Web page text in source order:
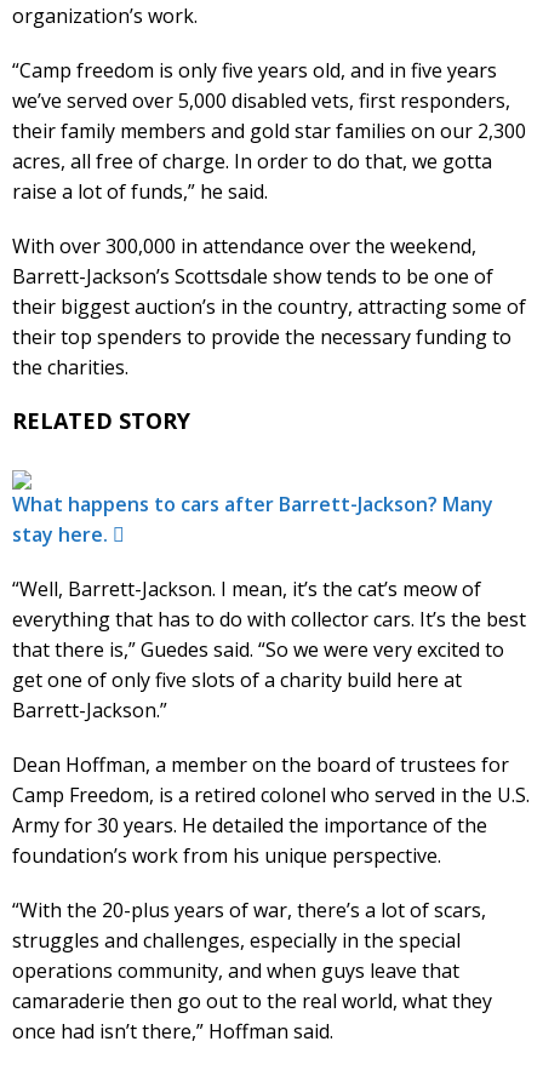
organization’s work.
“Camp freedom is only five years old, and in five years
we’ve served over 5,000 disabled vets, first responders,
their family members and gold star families on our 2,300
acres, all free of charge. In order to do that, we gotta
raise a lot of funds,” he said.
With over 300,000 in attendance over the weekend,
Barrett-Jackson’s Scottsdale show tends to be one of
their biggest auction’s in the country, attracting some of
their top spenders to provide the necessary funding to
the charities.
RELATED STORY
What happens to cars after Barrett-Jackson? Many
stay here.
“Well, Barrett-Jackson. I mean, it’s the cat’s meow of
everything that has to do with collector cars. It’s the best
that there is,” Guedes said. “So we were very excited to
get one of only five slots of a charity build here at
Barrett-Jackson.”
Dean Hoffman, a member on the board of trustees for
Camp Freedom, is a retired colonel who served in the U.S.
Army for 30 years. He detailed the importance of the
foundation’s work from his unique perspective.
“With the 20-plus years of war, there’s a lot of scars,
struggles and challenges, especially in the special
operations community, and when guys leave that
camaraderie then go out to the real world, what they
once had isn’t there,” Hoffman said.